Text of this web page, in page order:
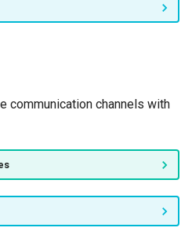
communication channels with